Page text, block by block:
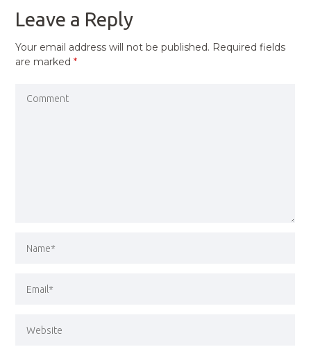
Leave a Reply
Your email address will not be published. Required fields
are marked*